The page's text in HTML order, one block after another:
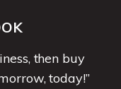
then buy
today!”